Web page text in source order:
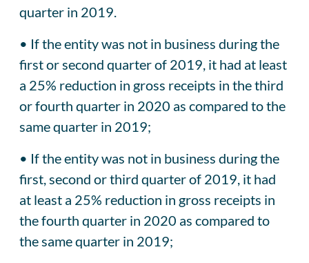
quarter in 2019.
• If the entity was not in business during the
first or second quarter of 2019, it had at least
a 25% reduction in gross receipts in the third
or fourth quarter in 2020 as compared to the
same quarter in 2019;
• If the entity was not in business during the
first, second or third quarter of 2019, it had
at least a 25% reduction in gross receipts in
the fourth quarter in 2020 as compared to
the same quarter in 2019;